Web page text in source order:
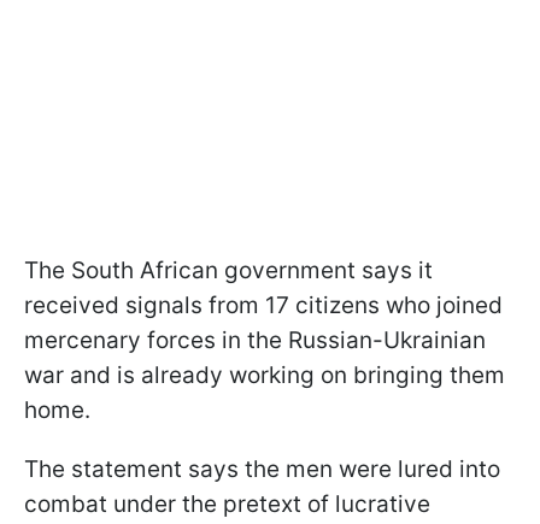
The South African government says it
received signals from 17 citizens who joined
mercenary forces in the Russian-Ukrainian
war and is already working on bringing them
home.
The statement says the men were lured into
combat under the pretext of lucrative